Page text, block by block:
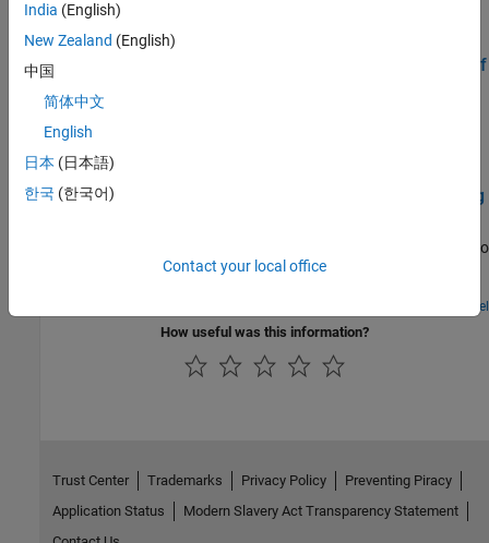
Featured Examples
Send Inputs to MATLAB Function from Command Line of
Raspberry Pi in MATLAB Online
line of Raspberry Pi® using Raspberry Pi Blockset in MATLAB
Online™. In this example, a MATLAB function for adding two
numbers is used for deployment.
Get Started with Sensors for Robotics Applications Using
Use Raspberry Pi® Blockset and a Raspberry Pi hardware board to
get started with the driver blocks for commonly used robotics
Open Model
How useful was this information?
India (English)
New Zealand (English)
中国
简体中文
English
日本 (日本語)
한국 (한국어)
Contact your local office
Trust Center Trademarks Privacy Policy
Preventing Piracy
Application Status
Modern Slavery Act Transparency Statement